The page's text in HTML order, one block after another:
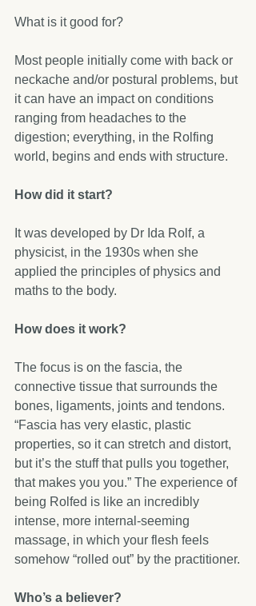
What is it good for?
Most people initially come with back or
neckache and/or postural problems, but
it can have an impact on conditions
ranging from headaches to the
digestion; everything, in the Rolfing
world, begins and ends with structure.
How did it start?
It was developed by Dr Ida Rolf, a
physicist, in the 1930s when she
applied the principles of physics and
maths to the body.
How does it work?
The focus is on the fascia, the
connective tissue that surrounds the
bones, ligaments, joints and tendons.
“Fascia has very elastic, plastic
properties, so it can stretch and distort,
but it’s the stuff that pulls you together,
that makes you you.” The experience of
being Rolfed is like an incredibly
intense, more internal-seeming
massage, in which your flesh feels
somehow “rolled out” by the practitioner.
Who’s a believer?